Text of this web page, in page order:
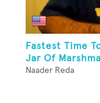
Fastest Time
Jar Of
Naader Reda